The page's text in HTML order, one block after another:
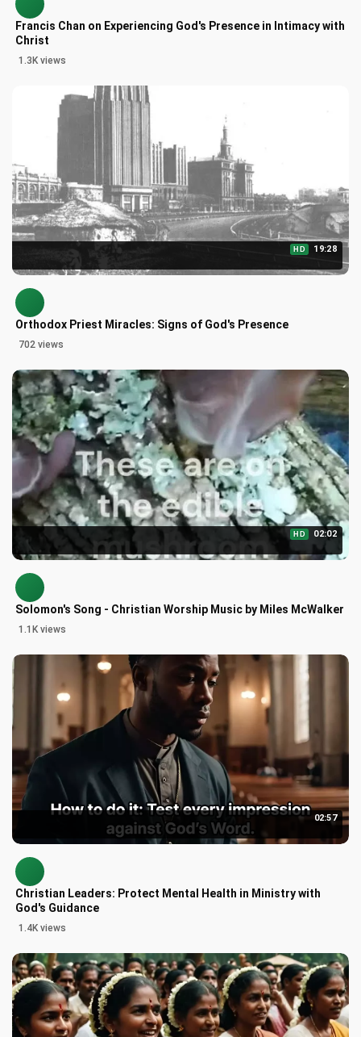
Francis Chan on Experiencing God's Presence in Intimacy with
Christ
1.3K views
HD 19:28
Orthodox Priest Miracles: Signs of God's Presence
702 views
HD 02:02
Solomon's Song - Christian Worship Music by Miles McWalker
1.1K views
02:57
Christian Leaders: Protect Mental Health in Ministry with
God's Guidance
1.4K views